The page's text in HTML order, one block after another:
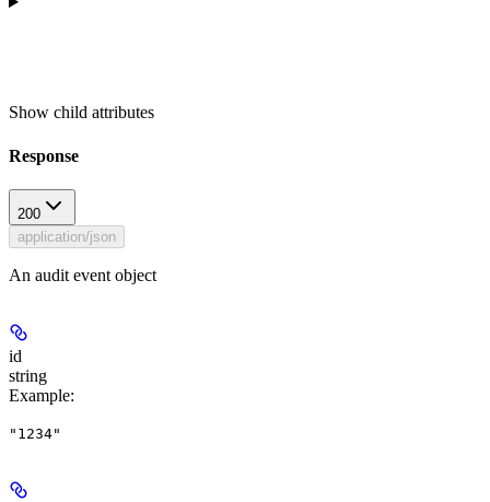
Show child attributes
Response
200
application/json
An audit event object
id
string
Example:
"1234"